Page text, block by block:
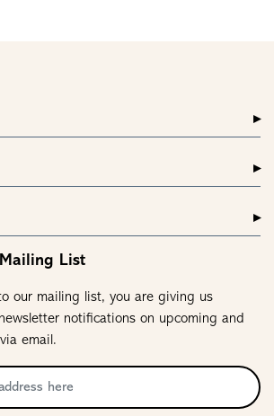
List
our mailing list, you are giving us
notifications on upcoming and
email.